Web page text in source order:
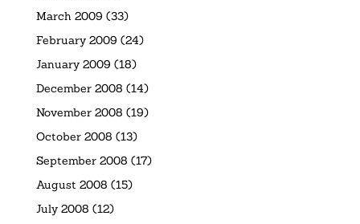
March 2009 (33)
February 2009 (24)
January 2009 (18)
December 2008 (14)
November 2008 (19)
October 2008 (13)
September 2008 (17)
August 2008 (15)
July 2008 (12)